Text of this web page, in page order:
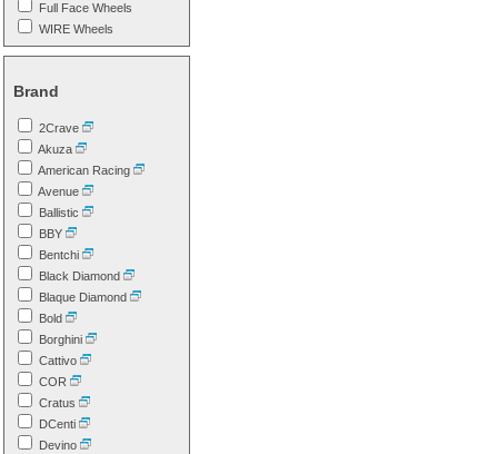
Full Face Wheels
WIRE Wheels
Brand
2Crave
Akuza
American Racing
Avenue
Ballistic
BBY
Bentchi
Black Diamond
Blaque Diamond
Bold
Borghini
Cattivo
COR
Cratus
DCenti
Devino